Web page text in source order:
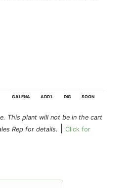
GALENA ADD'L DIG SOON
This plant will not be in the cart
Rep for details.
Click for